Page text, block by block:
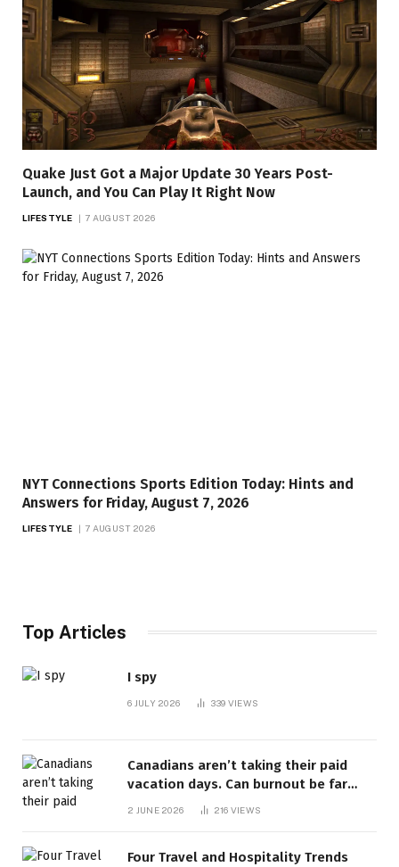
Quake Just Got a Major Update 30 Years Post-
Launch, and You Can Play It Right Now
LIFESTYLE 7 AUGUST 2026
NYT Connections Sports Edition Today: Hints and
Answers for Friday, August 7, 2026
LIFESTYLE 7 AUGUST 2026
Top Articles
I spy
6 JULY 2026 339 VIEWS
Canadians aren’t taking their paid
vacation days. Can burnout be far
behind? | Canada Voices
2 JUNE 2026 216 VIEWS
Four Travel and Hospitality Trends